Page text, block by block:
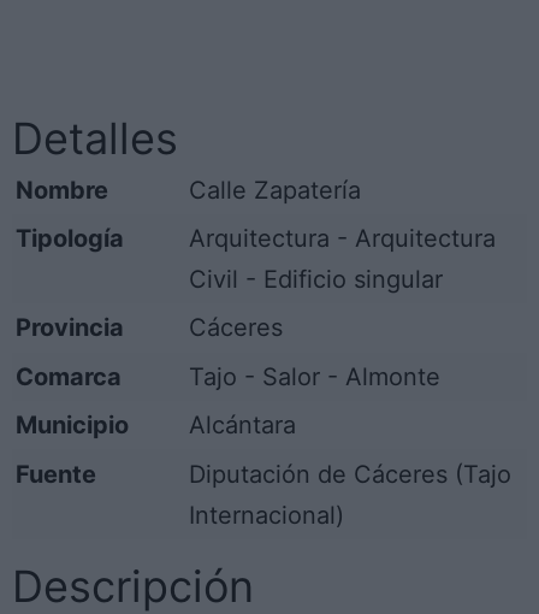
Detalles
Nombre
Calle Zapatería
Tipología
Arquitectura - Arquitectura
Civil - Edificio singular
Provincia
Cáceres
Comarca
Tajo - Salor - Almonte
Municipio
Alcántara
Fuente
Diputación de Cáceres (Tajo
Internacional)
Descripción